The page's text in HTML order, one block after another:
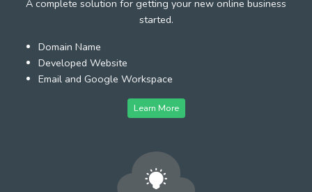
A complete solution for getting your new online business
started.
Domain Name
Developed Website
Email and Google Workspace
Learn More